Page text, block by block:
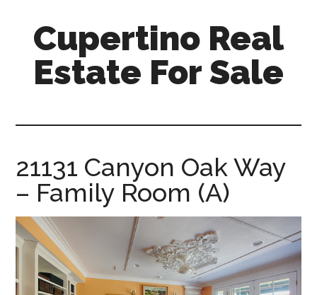
content
primary
sidebar
Cupertino Real
Estate For Sale
sale.com
21131 Canyon Oak Way
– Family Room (A)